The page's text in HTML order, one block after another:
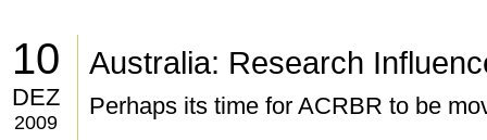
10
DEZ
2009
Australia: Research
Perhaps its time for ACRBR to be